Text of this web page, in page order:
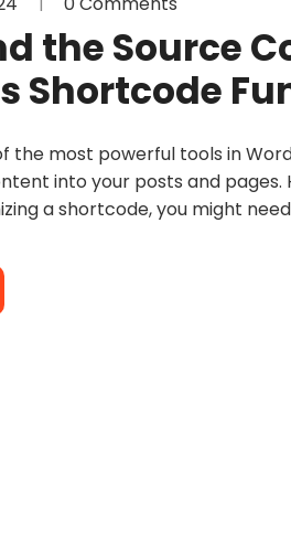
the Source
Shortcode
the most powerful tools in
into your posts and pages.
a shortcode, you might